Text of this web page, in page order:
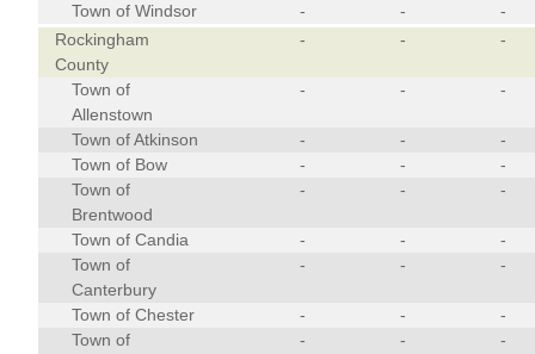
Town of Windsor
- -
-
Rockingham
County
- - -
Town of
Allenstown
- - -
Town of Atkinson - -
-
Town of Bow
- -
-
Town of
Brentwood
- - -
Town of Candia - -
-
Town of
Canterbury
- - -
Town of Chester - -
-
Town of
- - -